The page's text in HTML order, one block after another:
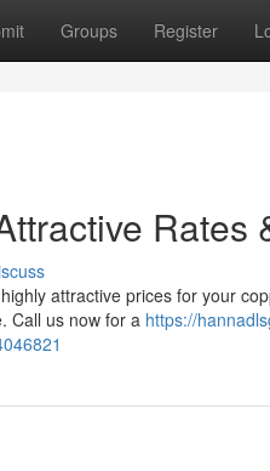
Groups Register
Rates
attractive prices for your
Call us now for a https://